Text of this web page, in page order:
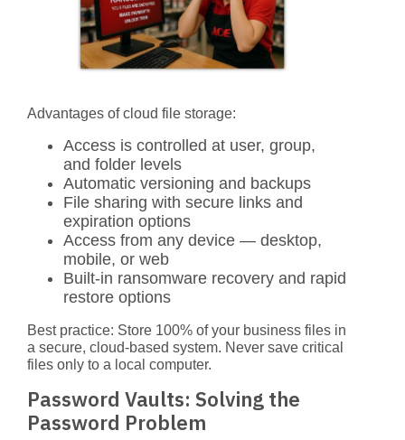
Advantages of cloud file storage:
Access is controlled at user, group,
and folder levels
Automatic versioning and backups
File sharing with secure links and
expiration options
Access from any device — desktop,
mobile, or web
Built-in ransomware recovery and rapid
restore options
Best practice: Store 100% of your business files in
a secure, cloud-based system. Never save critical
files only to a local computer.
Password Vaults: Solving the
Password Problem